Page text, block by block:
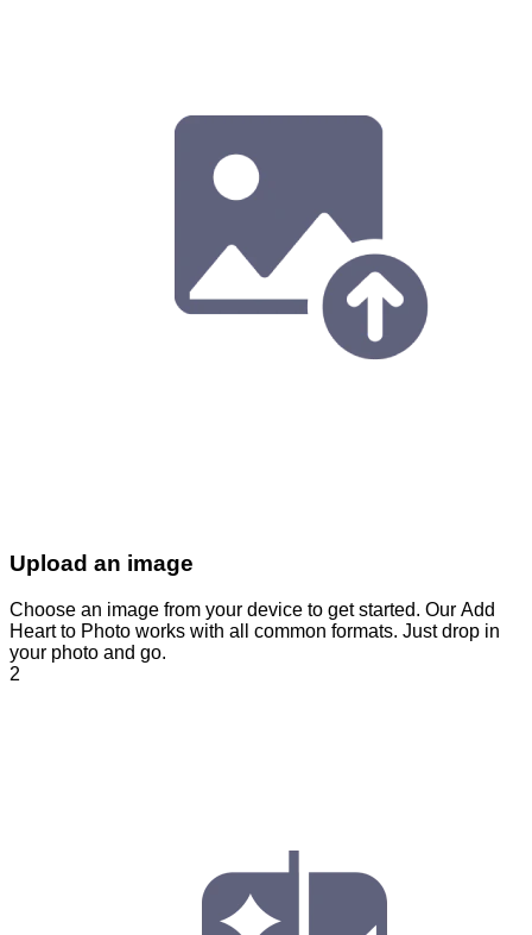
Upload an image
Choose an image from your device to get started. Our Add
Heart to Photo works with all common formats. Just drop in
your photo and go.
2